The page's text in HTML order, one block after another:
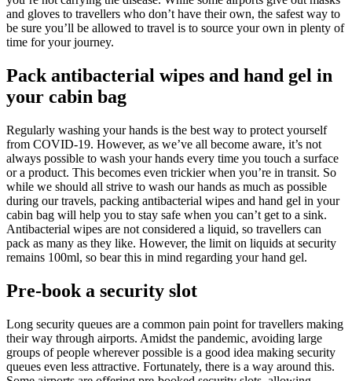
and gloves to travellers who don’t have their own, the safest way to
be sure you’ll be allowed to travel is to source your own in plenty of
time for your journey.
Pack antibacterial wipes and hand gel in
your cabin bag
Regularly washing your hands is the best way to protect yourself
from COVID-19. However, as we’ve all become aware, it’s not
always possible to wash your hands every time you touch a surface
or a product. This becomes even trickier when you’re in transit. So
while we should all strive to wash our hands as much as possible
during our travels, packing antibacterial wipes and hand gel in your
cabin bag will help you to stay safe when you can’t get to a sink.
Antibacterial wipes are not considered a liquid, so travellers can
pack as many as they like. However, the limit on liquids at security
remains 100ml, so bear this in mind regarding your hand gel.
Pre-book a security slot
Long security queues are a common pain point for travellers making
their way through airports. Amidst the pandemic, avoiding large
groups of people wherever possible is a good idea making security
queues even less attractive. Fortunately, there is a way around this.